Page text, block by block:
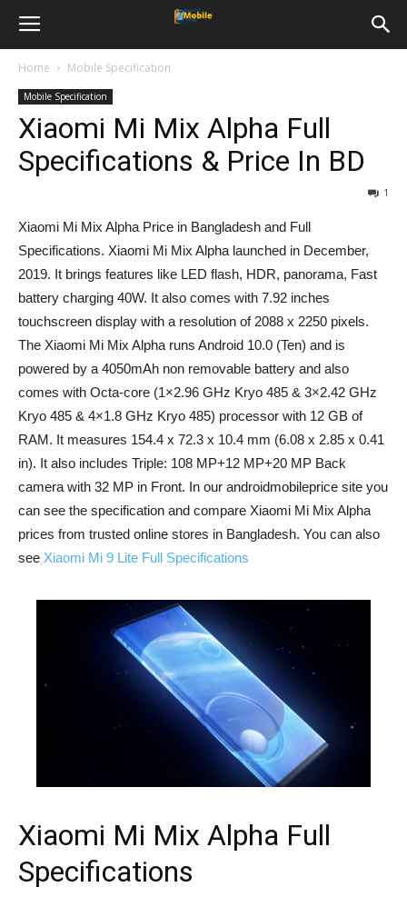
Home Mobile Specification
Mobile Specification
Xiaomi Mi Mix Alpha Full
Specifications & Price In BD
1
Xiaomi Mi Mix Alpha Price in Bangladesh and Full
Specifications. Xiaomi Mi Mix Alpha launched in December,
2019. It brings features like LED flash, HDR, panorama, Fast
battery charging 40W. It also comes with 7.92 inches
touchscreen display with a resolution of 2088 x 2250 pixels.
The Xiaomi Mi Mix Alpha runs Android 10.0 (Ten) and is
powered by a 4050mAh non removable battery and also
comes with Octa-core (1×2.96 GHz Kryo 485 & 3×2.42 GHz
Kryo 485 & 4×1.8 GHz Kryo 485) processor with 12 GB of
RAM. It measures 154.4 x 72.3 x 10.4 mm (6.08 x 2.85 x 0.41
in). It also includes Triple: 108 MP+12 MP+20 MP Back
camera with 32 MP in Front. In our androidmobileprice site you
can see the specification and compare Xiaomi Mi Mix Alpha
prices from trusted online stores in Bangladesh. You can also
see Xiaomi Mi 9 Lite Full Specifications
Xiaomi Mi Mix Alpha Full
Specifications